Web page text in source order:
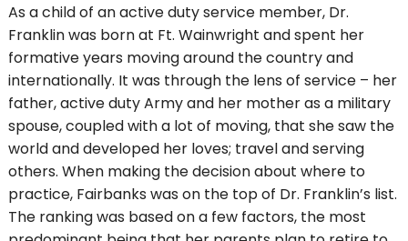
As a child of an active duty service member, Dr.
Franklin was born at Ft. Wainwright and spent her
formative years moving around the country and
internationally. It was through the lens of service – her
father, active duty Army and her mother as a military
spouse, coupled with a lot of moving, that she saw the
world and developed her loves; travel and serving
others. When making the decision about where to
practice, Fairbanks was on the top of Dr. Franklin’s list.
The ranking was based on a few factors, the most